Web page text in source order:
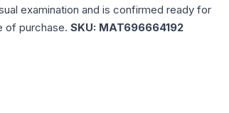
examination and is confirmed ready for
of purchase. SKU: MAT696664192